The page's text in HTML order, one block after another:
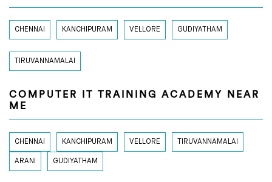
CHENNAI KANCHIPURAM VELLORE GUDIYATHAM
TIRUVANNAMALAI
COMPUTER IT TRAINING ACADEMY NEAR
ME
CHENNAI KANCHIPURAM VELLORE TIRUVANNAMALAI
ARANI GUDIYATHAM